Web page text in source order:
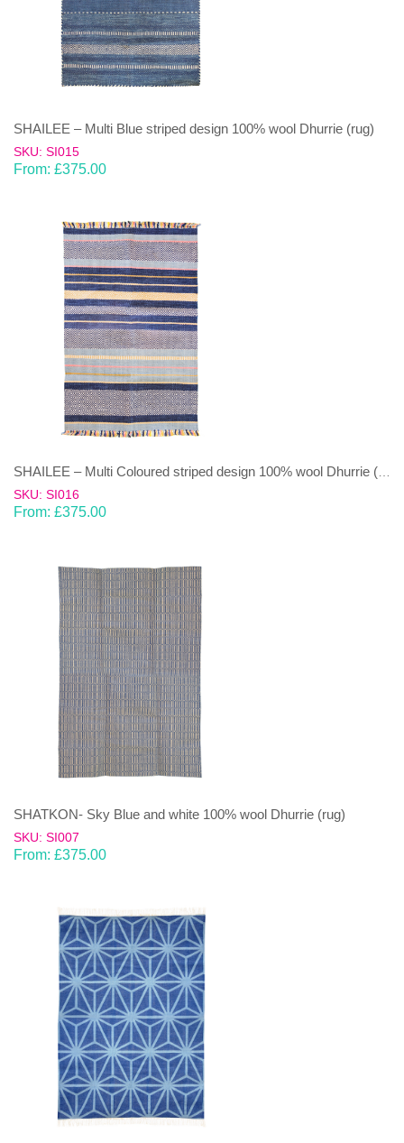
SHAILEE – Multi Blue striped design 100% wool Dhurrie (rug)
SKU: SI015
From: £375.00
SKU: SI016
From: £375.00
SHATKON- Sky Blue and white 100% wool Dhurrie (rug)
SKU: SI007
From: £375.00